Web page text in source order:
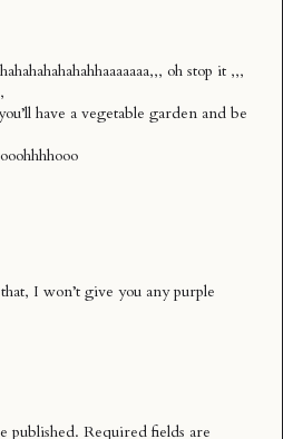
oh stop it ,,,
have a vegetable garden and be
I won’t give you any purple
published. Required fields are